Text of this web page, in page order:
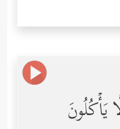
یَأۡكُلُونَ